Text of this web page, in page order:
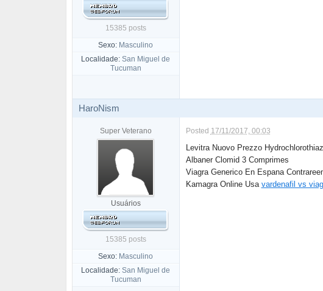
15385 posts
Sexo: Masculino
Localidade: San Miguel de
Tucuman
HaroNism
Super Veterano
Usuários
15385 posts
Sexo: Masculino
Localidade: San Miguel de
Tucuman
Posted 17/11/2017, 00:03
Levitra Nuovo Prezzo
Albaner Clomid 3 Comprimes
Viagra Generico En Espana
Kamagra Online Usa vardenafil vs